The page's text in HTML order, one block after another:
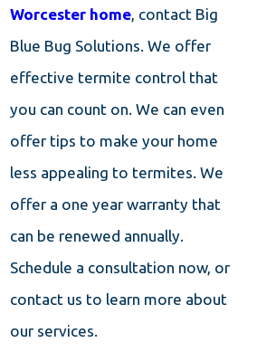
Worcester home, contact Big
Blue Bug Solutions. We offer
effective termite control that
you can count on. We can even
offer tips to make your home
less appealing to termites. We
offer a one year warranty that
can be renewed annually.
Schedule a consultation now, or
contact us to learn more about
our services.